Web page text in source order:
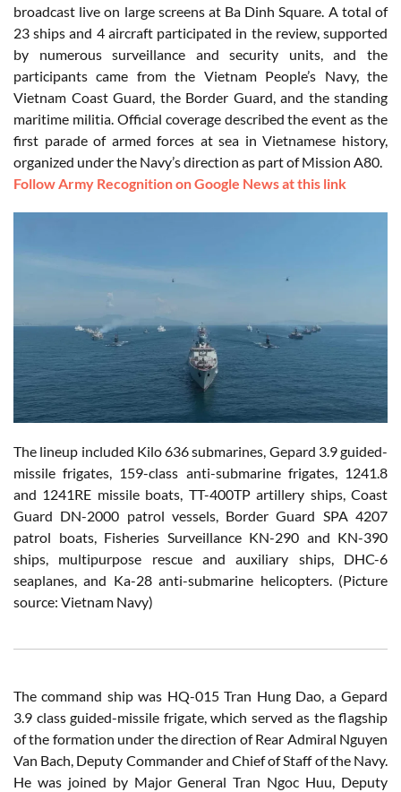
broadcast live on large screens at Ba Dinh Square. A total of
23 ships and 4 aircraft participated in the review, supported
by numerous surveillance and security units, and the
participants came from the Vietnam People’s Navy, the
Vietnam Coast Guard, the Border Guard, and the standing
maritime militia. Official coverage described the event as the
first parade of armed forces at sea in Vietnamese history,
organized under the Navy’s direction as part of Mission A80.
Follow Army Recognition on Google News at this link
The lineup included Kilo 636 submarines, Gepard 3.9 guided-
missile frigates, 159-class anti-submarine frigates, 1241.8
and 1241RE missile boats, TT-400TP artillery ships, Coast
Guard DN-2000 patrol vessels, Border Guard SPA 4207
patrol boats, Fisheries Surveillance KN-290 and KN-390
ships, multipurpose rescue and auxiliary ships, DHC-6
seaplanes, and Ka-28 anti-submarine helicopters. (Picture
source: Vietnam Navy)
The command ship was HQ-015 Tran Hung Dao, a Gepard
3.9 class guided-missile frigate, which served as the flagship
of the formation under the direction of Rear Admiral Nguyen
Van Bach, Deputy Commander and Chief of Staff of the Navy.
He was joined by Major General Tran Ngoc Huu, Deputy